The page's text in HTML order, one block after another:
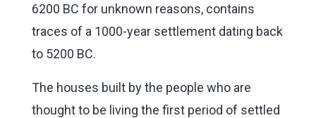
6200 BC for unknown reasons, contains
traces of a 1000-year settlement dating back
to 5200 BC.
The houses built by the people who are
thought to be living the first period of settled